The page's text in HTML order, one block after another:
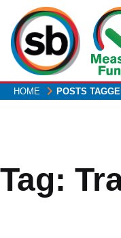
main
content
HOME POSTS
Tag: